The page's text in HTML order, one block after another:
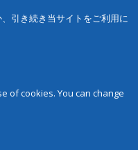
引き続き当サイトをご利用に
of cookies. You can change